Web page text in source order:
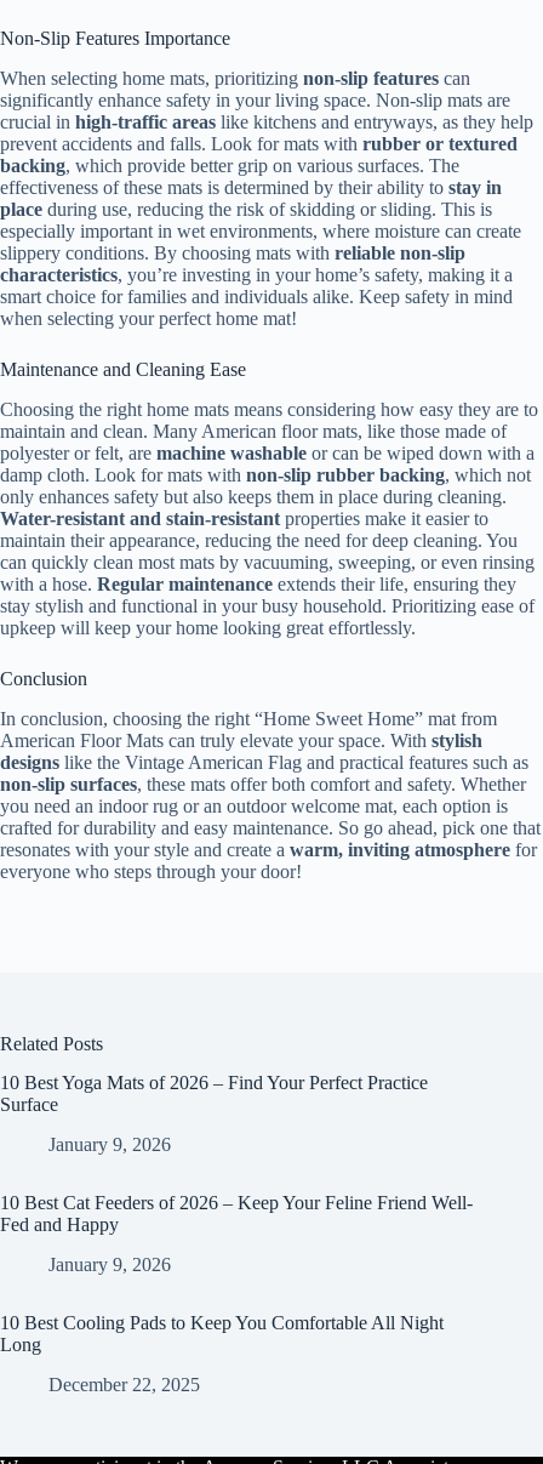
Non-Slip Features Importance
When selecting home mats, prioritizing non-slip features can
significantly enhance safety in your living space. Non-slip mats are
crucial in high-traffic areas like kitchens and entryways, as they help
prevent accidents and falls. Look for mats with rubber or textured
backing, which provide better grip on various surfaces. The
effectiveness of these mats is determined by their ability to stay in
place during use, reducing the risk of skidding or sliding. This is
especially important in wet environments, where moisture can create
slippery conditions. By choosing mats with reliable non-slip
characteristics, you’re investing in your home’s safety, making it a
smart choice for families and individuals alike. Keep safety in mind
when selecting your perfect home mat!
Maintenance and Cleaning Ease
Choosing the right home mats means considering how easy they are to
maintain and clean. Many American floor mats, like those made of
polyester or felt, are machine washable or can be wiped down with a
damp cloth. Look for mats with non-slip rubber backing, which not
only enhances safety but also keeps them in place during cleaning.
Water-resistant and stain-resistant properties make it easier to
maintain their appearance, reducing the need for deep cleaning. You
can quickly clean most mats by vacuuming, sweeping, or even rinsing
with a hose. Regular maintenance extends their life, ensuring they
stay stylish and functional in your busy household. Prioritizing ease of
upkeep will keep your home looking great effortlessly.
Conclusion
In conclusion, choosing the right “Home Sweet Home” mat from
American Floor Mats can truly elevate your space. With stylish
designs like the Vintage American Flag and practical features such as
non-slip surfaces, these mats offer both comfort and safety. Whether
you need an indoor rug or an outdoor welcome mat, each option is
crafted for durability and easy maintenance. So go ahead, pick one that
resonates with your style and create a warm, inviting atmosphere for
everyone who steps through your door!
Related Posts
10 Best Yoga Mats of 2026 – Find Your Perfect Practice
Surface
January 9, 2026
10 Best Cat Feeders of 2026 – Keep Your Feline Friend Well-
Fed and Happy
January 9, 2026
10 Best Cooling Pads to Keep You Comfortable All Night
Long
December 22, 2025